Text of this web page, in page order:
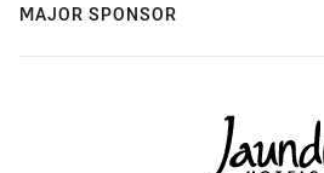
MAJOR SPONSOR